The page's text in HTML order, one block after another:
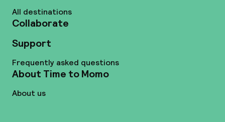
All destinations
Collaborate
Support
Frequently asked questions
About Time to Momo
About us